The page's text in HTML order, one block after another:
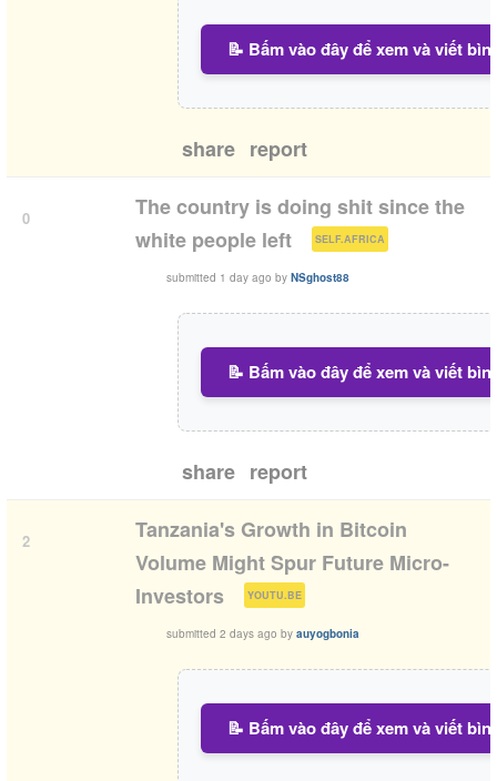
📝 Bấm vào đây để xem và viết
share report
0
The country is doing shit since the
white people left
SELF.AFRICA )
submitted 1 day ago by NSghost88
📝 Bấm vào đây để xem và viết
share report
2
Tanzania's Growth in Bitcoin
Volume Might Spur Future Micro-
Investors
YOUTU.BE )
submitted 2 days ago by auyogbonia
📝 Bấm vào đây để xem và viết